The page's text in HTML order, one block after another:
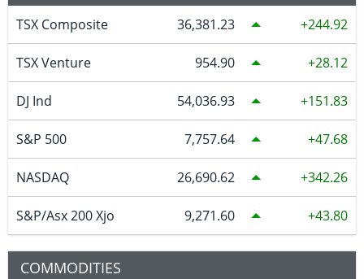
TSX Composite 36,381.23 244.92
TSX Venture 954.90 28.12
DJ Ind 54,036.93 151.83
S&P 500 7,757.64 47.68
NASDAQ 26,690.62 342.26
S&P/Asx 200 Xjo 9,271.60 43.80
COMMODITIES